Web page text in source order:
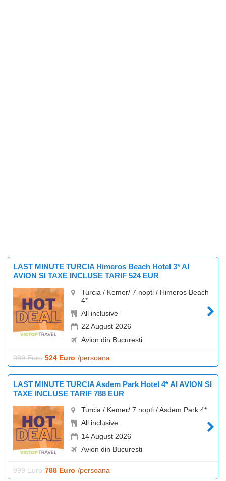
LAST MINUTE TURCIA Himeros Beach Hotel 3* AI
AVION SI TAXE INCLUSE TARIF 524 EUR
Turcia / Kemer/ 7 nopti / Himeros Beach
4*
All inclusive
22 August 2026
Avion din Bucuresti
999 Euro 524 Euro /persoana
LAST MINUTE TURCIA Asdem Park Hotel 4* AI AVION SI
TAXE INCLUSE TARIF 788 EUR
Turcia / Kemer/ 7 nopti / Asdem Park 4*
All inclusive
14 August 2026
Avion din Bucuresti
999 Euro 788 Euro /persoana